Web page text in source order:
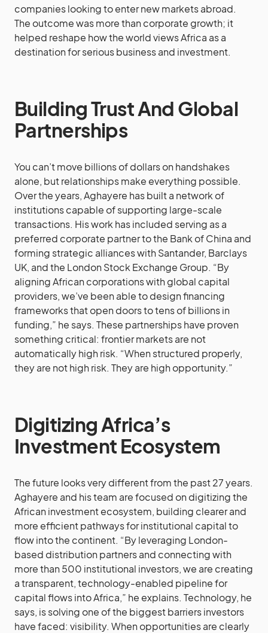
companies looking to enter new markets abroad.
The outcome was more than corporate growth; it
helped reshape how the world views Africa as a
destination for serious business and investment.
Building Trust And Global
Partnerships
You can’t move billions of dollars on handshakes
alone, but relationships make everything possible.
Over the years, Aghayere has built a network of
institutions capable of supporting large-scale
transactions. His work has included serving as a
preferred corporate partner to the Bank of China and
forming strategic alliances with Santander, Barclays
UK, and the London Stock Exchange Group. “By
aligning African corporations with global capital
providers, we’ve been able to design financing
frameworks that open doors to tens of billions in
funding,” he says. These partnerships have proven
something critical: frontier markets are not
automatically high risk. “When structured properly,
they are not high risk. They are high opportunity.”
Digitizing Africa’s
Investment Ecosystem
The future looks very different from the past 27 years.
Aghayere and his team are focused on digitizing the
African investment ecosystem, building clearer and
more efficient pathways for institutional capital to
flow into the continent. “By leveraging London-
based distribution partners and connecting with
more than 500 institutional investors, we are creating
a transparent, technology-enabled pipeline for
capital flows into Africa,” he explains. Technology, he
says, is solving one of the biggest barriers investors
have faced: visibility. When opportunities are clearly